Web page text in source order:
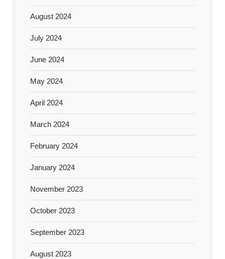
August 2024
July 2024
June 2024
May 2024
April 2024
March 2024
February 2024
January 2024
November 2023
October 2023
September 2023
August 2023